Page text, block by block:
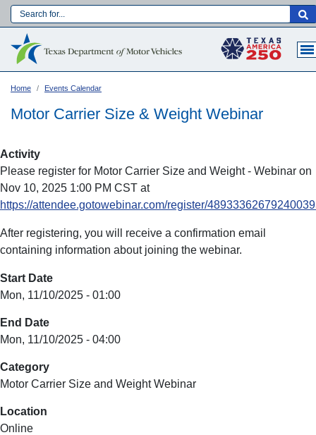
Skip
to
Main navigation
Home Events Calendar
Motor Carrier Size & Weight Webinar
Activity
Please register for Motor Carrier Size and Weight - Webinar on
Nov 10, 2025 1:00 PM CST at
https://attendee.gotowebinar.com/register/
After registering, you will receive a confirmation email
containing information about joining the webinar.
Start Date
Mon, 11/10/2025 - 01:00
End Date
Mon, 11/10/2025 - 04:00
Category
Motor Carrier Size and Weight Webinar
Location
Online